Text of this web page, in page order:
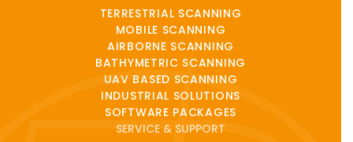
TERRESTRIAL SCANNING
MOBILE SCANNING
AIRBORNE SCANNING
BATHYMETRIC SCANNING
UAV BASED SCANNING
INDUSTRIAL SOLUTIONS
SOFTWARE PACKAGES
SERVICE & SUPPORT